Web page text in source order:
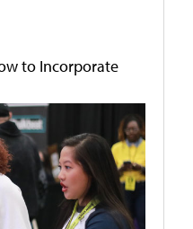
to Incorporate